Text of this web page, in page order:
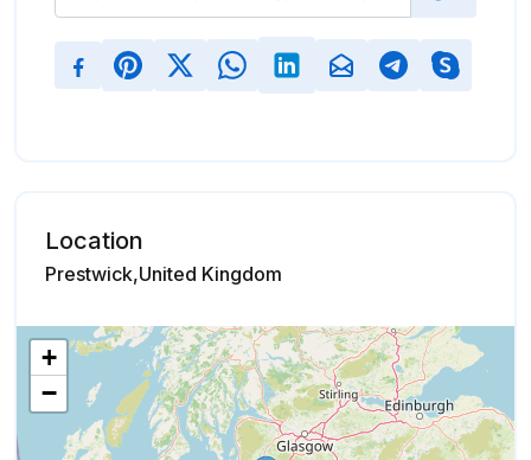
Location
Prestwick,United Kingdom
+
−